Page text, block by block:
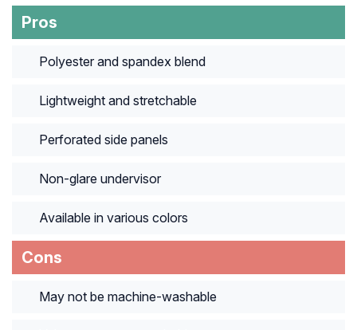
Pros
Polyester and spandex blend
Lightweight and stretchable
Perforated side panels
Non-glare undervisor
Available in various colors
Cons
May not be machine-washable